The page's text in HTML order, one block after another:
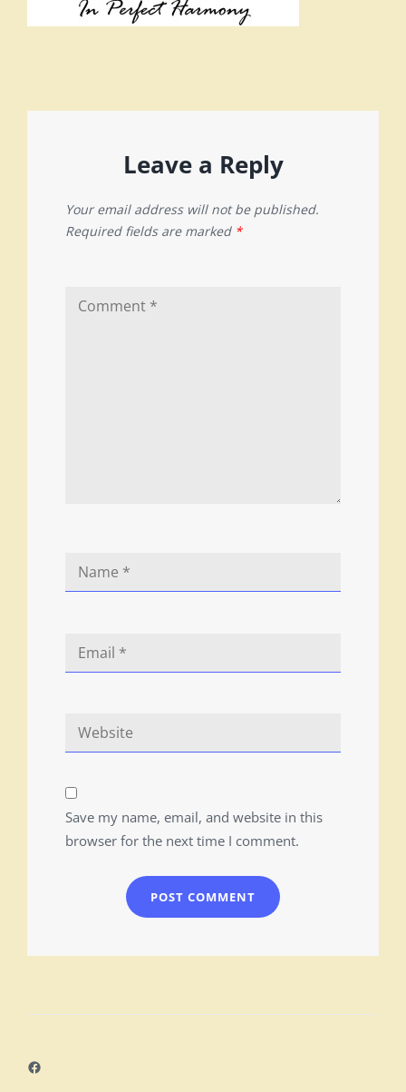
Leave a Reply
Your email address will not be published.
Required fields are marked *
Save my name, email, and website in this
browser for the next time I comment.
Facebook